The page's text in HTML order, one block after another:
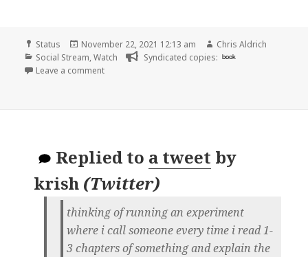
Format
Status
Posted
on
November 22, 2021 12:13 am Author
Chris Aldrich
Categories
Social Stream,Watch Syndicated copies: book
Leave a commenton
Replied to a tweet by
krish (Twitter)
thinking of running an experiment
where i call someone every time i read 1-
3 chapters of something and explain the